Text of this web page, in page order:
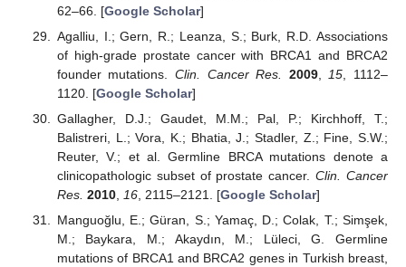
62–66. [Google Scholar]
Agalliu, I.; Gern, R.; Leanza, S.; Burk, R.D. Associations
of high-grade prostate cancer with BRCA1 and BRCA2
founder mutations.Clin. Cancer Res. 2009, 15 , 1112–
1120. [Google Scholar]
Gallagher, D.J.; Gaudet, M.M.; Pal, P.; Kirchhoff, T.;
Balistreri, L.; Vora, K.; Bhatia, J.; Stadler, Z.; Fine, S.W.;
Reuter, V.; et al. Germline BRCA mutations denote a
clinicopathologic subset of prostate cancer.Clin. Cancer
Res. 2010, 16, 2115–2121. [Google Scholar]
Manguoğlu, E.; Güran, S.; Yamaç, D.; Colak, T.; Simşek,
M.; Baykara, M.; Akaydın, M.; Lüleci, G. Germline
mutations of BRCA1 and BRCA2 genes in Turkish breast,